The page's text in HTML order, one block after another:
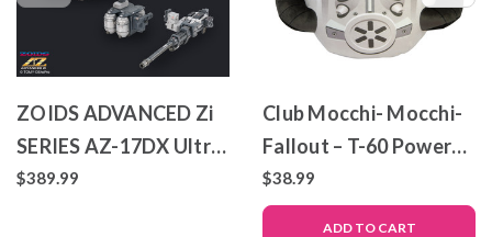
ZOIDS ADVANCED Zi
SERIES AZ-17DX Ultra
Saurus Gravity Cannon
$389.99
Club Mocchi- Mocchi-
Fallout – T-60 Power
Armor – Mega Plush
Toy
$38.99
ADD TO CART